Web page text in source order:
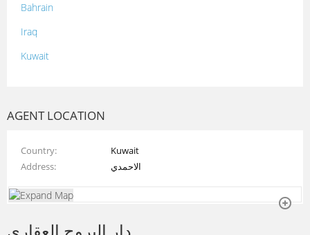
Bahrain
Iraq
Kuwait
Palestine
Syria
Tunisia
AGENT LOCATION
Country
Kuwait
Address
الاحمدي
دار البروج العقاري